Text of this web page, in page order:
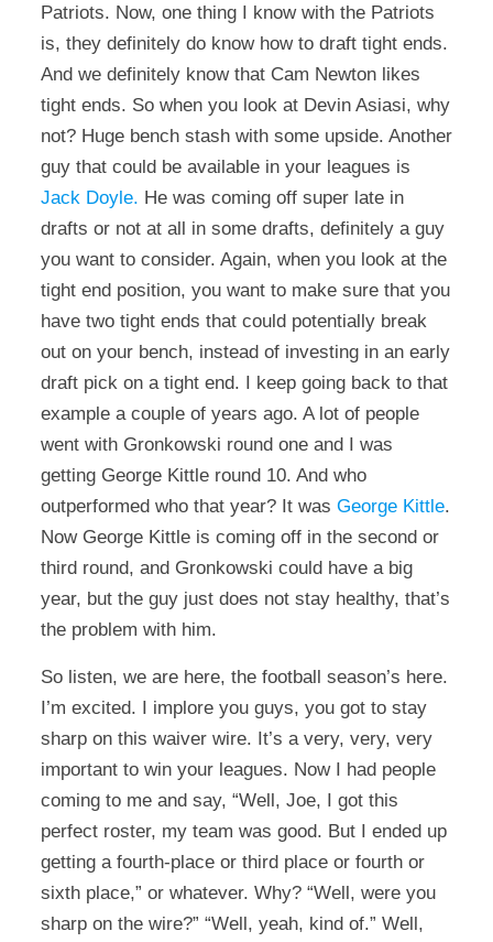
Patriots. Now, one thing I know with the Patriots
is, they definitely do know how to draft tight ends.
And we definitely know that Cam Newton likes
tight ends. So when you look at Devin Asiasi, why
not? Huge bench stash with some upside. Another
guy that could be available in your leagues is
Jack Doyle. He was coming off super late in
drafts or not at all in some drafts, definitely a guy
you want to consider. Again, when you look at the
tight end position, you want to make sure that you
have two tight ends that could potentially break
out on your bench, instead of investing in an early
draft pick on a tight end. I keep going back to that
example a couple of years ago. A lot of people
went with Gronkowski round one and I was
getting George Kittle round 10. And who
outperformed who that year? It was George Kittle.
Now George Kittle is coming off in the second or
third round, and Gronkowski could have a big
year, but the guy just does not stay healthy, that’s
the problem with him.
So listen, we are here, the football season’s here.
I’m excited. I implore you guys, you got to stay
sharp on this waiver wire. It’s a very, very, very
important to win your leagues. Now I had people
coming to me and say, “Well, Joe, I got this
perfect roster, my team was good. But I ended up
getting a fourth-place or third place or fourth or
sixth place,” or whatever. Why? “Well, were you
sharp on the wire?” “Well, yeah, kind of.” Well,